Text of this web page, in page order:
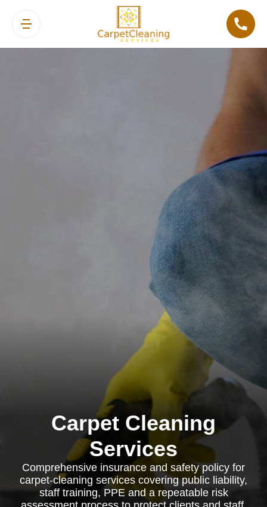
Carpet Cleaning
Services
Comprehensive insurance and safety policy for
carpet-cleaning services covering public liability,
staff training, PPE and a repeatable risk